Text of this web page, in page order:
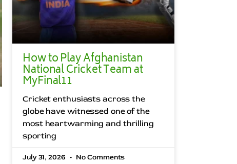
How to Play Afghanistan
National Cricket Team at
MyFinal11
Cricket enthusiasts across the
globe have witnessed one of the
most heartwarming and thrilling
sporting
July 31, 2026 No Comments